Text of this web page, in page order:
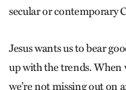
secular or contemporary
Jesus wants us to bear
up with the trends. When
we’re not missing out on